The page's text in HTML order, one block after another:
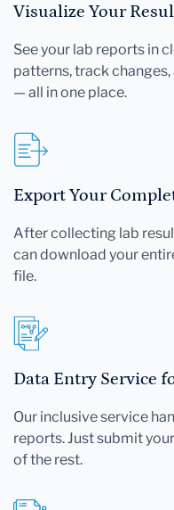
Visualize Your
See your lab reports in
patterns, track
— all in one place.
Export Your
After collecting lab
can download your
file.
Data Entry Service
Our inclusive service
reports. Just submit
of the rest.